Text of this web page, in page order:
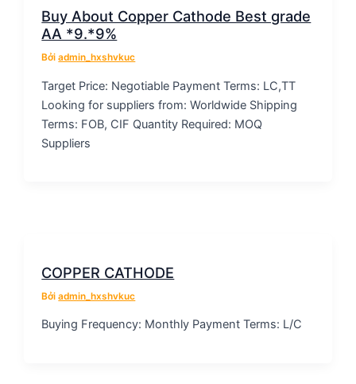
Buy About Copper Cathode Best grade
AA *9.*9%
Bởiadmin_hxshvkuc
Target Price: Negotiable Payment Terms: LC,TT
Looking for suppliers from: Worldwide Shipping
Terms: FOB, CIF Quantity Required: MOQ
Suppliers
COPPER CATHODE
Bởiadmin_hxshvkuc
Buying Frequency: Monthly Payment Terms: L/C